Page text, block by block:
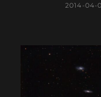
POSTED
2014-04-